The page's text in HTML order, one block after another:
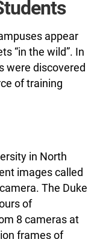
appear
“in the wild”. In
were discovered
of training
in North
images called
The Duke
of
8 cameras at
frames of